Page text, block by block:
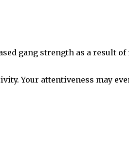
gang strength as a result
Your attentiveness may